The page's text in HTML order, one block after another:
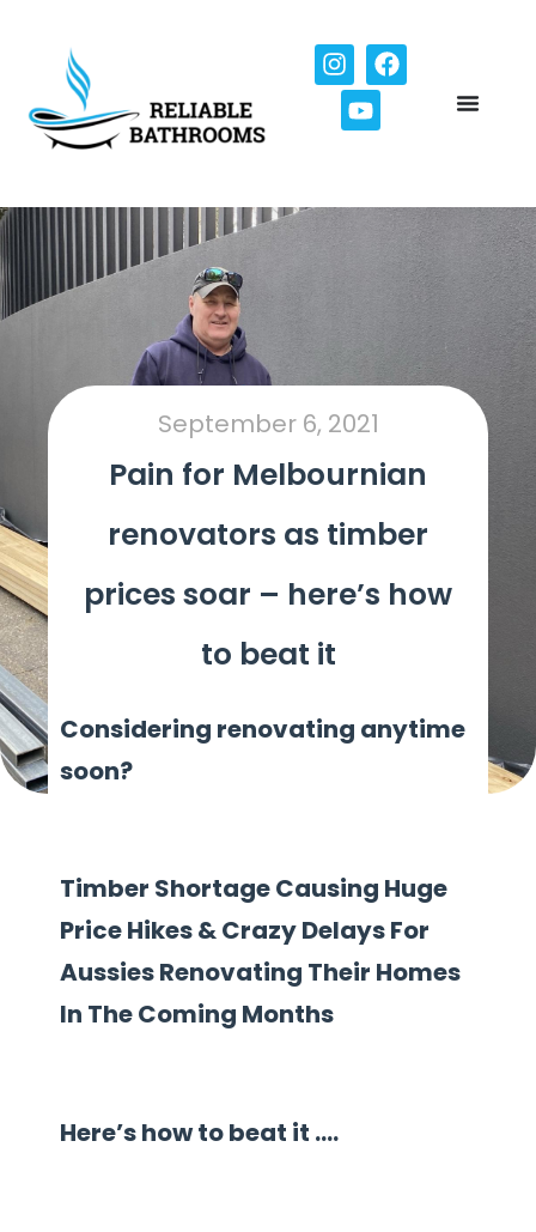
September 6, 2021
Pain for Melbournian
renovators as timber
prices soar – here’s how
to beat it
Considering renovating anytime
soon?
Timber Shortage Causing Huge
Price Hikes & Crazy Delays For
Aussies Renovating Their Homes
In The Coming Months
Here’s how to beat it ….